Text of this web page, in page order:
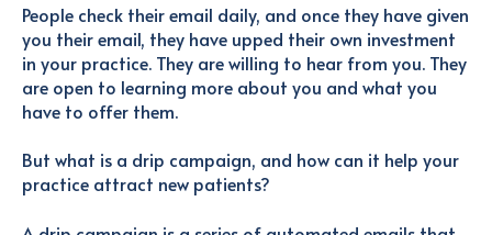
People check their email daily, and once they have given
you their email, they have upped their own investment
in your practice. They are willing to hear from you. They
are open to learning more about you and what you
have to offer them.
But what is a drip campaign, and how can it help your
practice attract new patients?